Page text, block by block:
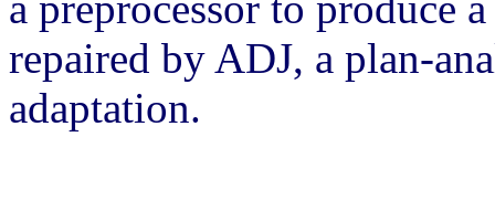
repaired by ADJ, a plan-
adaptation.